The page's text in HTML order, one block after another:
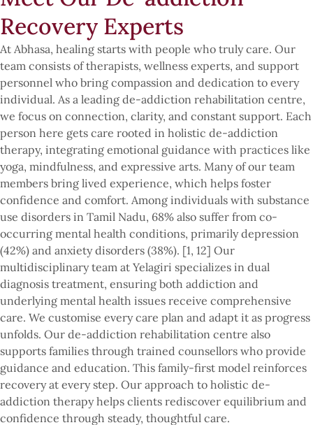
Recovery Experts
At Abhasa, healing starts with people who truly care. Our
team consists of therapists, wellness experts, and support
personnel who bring compassion and dedication to every
individual. As a leading de-addiction rehabilitation centre,
we focus on connection, clarity, and constant support. Each
person here gets care rooted in holistic de-addiction
therapy, integrating emotional guidance with practices like
yoga, mindfulness, and expressive arts. Many of our team
members bring lived experience, which helps foster
confidence and comfort. Among individuals with substance
use disorders in Tamil Nadu, 68% also suffer from co-
occurring mental health conditions, primarily depression
(42%) and anxiety disorders (38%). [1, 12] Our
multidisciplinary team at Yelagiri specializes in dual
diagnosis treatment, ensuring both addiction and
underlying mental health issues receive comprehensive
care. We customise every care plan and adapt it as progress
unfolds. Our de-addiction rehabilitation centre also
supports families through trained counsellors who provide
guidance and education. This family-first model reinforces
recovery at every step. Our approach to holistic de-
addiction therapy helps clients rediscover equilibrium and
confidence through steady, thoughtful care.